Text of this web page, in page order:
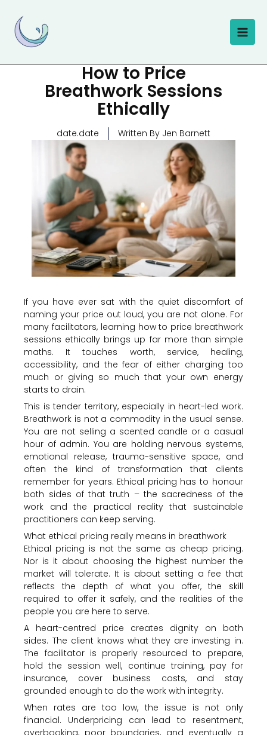
content
How to Price
Breathwork Sessions
Ethically
date.date Written By Jen Barnett
If you have ever sat with the quiet discomfort of
naming your price out loud, you are not alone. For
many facilitators, learning how to price breathwork
sessions ethically brings up far more than simple
maths. It touches worth, service, healing,
accessibility, and the fear of either charging too
much or giving so much that your own energy
starts to drain.
This is tender territory, especially in heart-led work.
Breathwork is not a commodity in the usual sense.
You are not selling a scented candle or a casual
hour of admin. You are holding nervous systems,
emotional release, trauma-sensitive space, and
often the kind of transformation that clients
remember for years. Ethical pricing has to honour
both sides of that truth – the sacredness of the
work and the practical reality that sustainable
practitioners can keep serving.
What ethical pricing really means in breathwork
Ethical pricing is not the same as cheap pricing.
Nor is it about choosing the highest number the
market will tolerate. It is about setting a fee that
reflects the depth of what you offer, the skill
required to offer it safely, and the realities of the
people you are here to serve.
A heart-centred price creates dignity on both
sides. The client knows what they are investing in.
The facilitator is properly resourced to prepare,
hold the session well, continue training, pay for
insurance, cover business costs, and stay
grounded enough to do the work with integrity.
When rates are too low, the issue is not only
financial. Underpricing can lead to resentment,